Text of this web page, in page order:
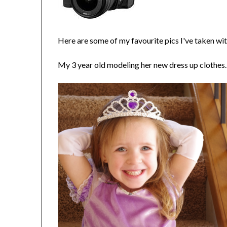
Here are some of my favourite pics I've taken
My 3 year old modeling her new dress up clothes.